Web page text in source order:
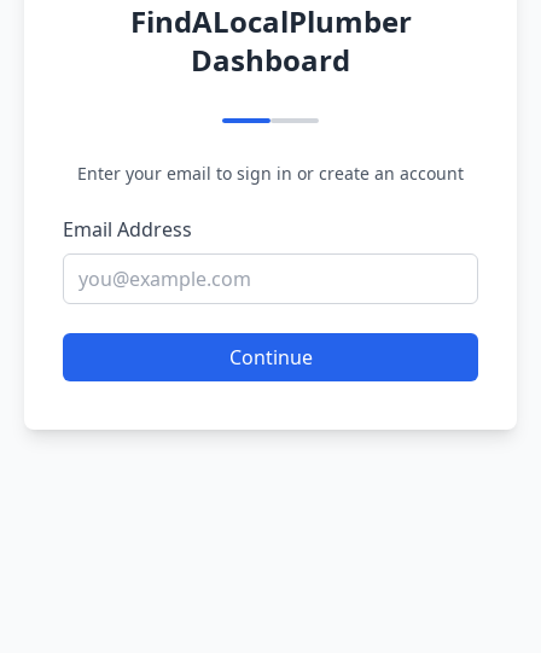
FindALocalPlumber
Dashboard
Enter your email to sign in or create an account
Email Address
Continue